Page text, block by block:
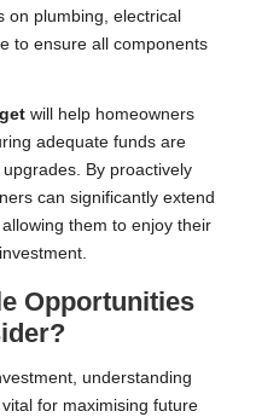
on plumbing, electrical
to ensure all components
will help homeowners
adequate funds are
By proactively
can significantly extend
them to enjoy their
Opportunities
understanding
vital for maximising future